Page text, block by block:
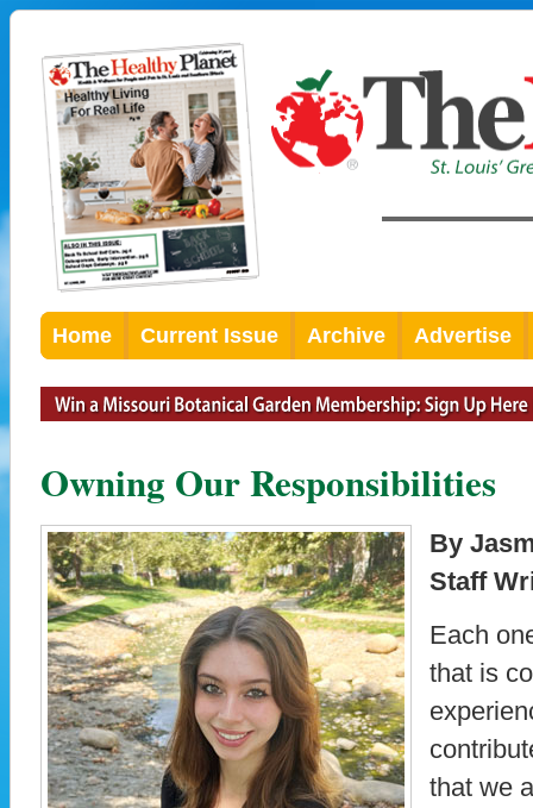
Home Current Issue Archive Advertise
Owning Our Responsibilities
By
Staff
Each
that is
that we